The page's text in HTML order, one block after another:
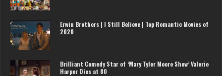
Erwin Brothers | I Still Believe | Top Romantic Movies of
2020
Brilliant Comedy Star of ‘Mary Tyler Moore Show’ Valerie
Harper Dies at 80